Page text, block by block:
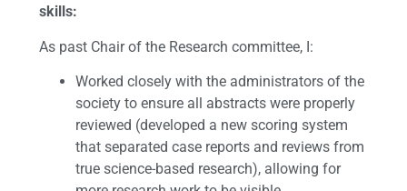
skills:
As past Chair of the Research committee, I:
Worked closely with the administrators of the
society to ensure all abstracts were properly
reviewed (developed a new scoring system
that separated case reports and reviews from
true science-based research), allowing for